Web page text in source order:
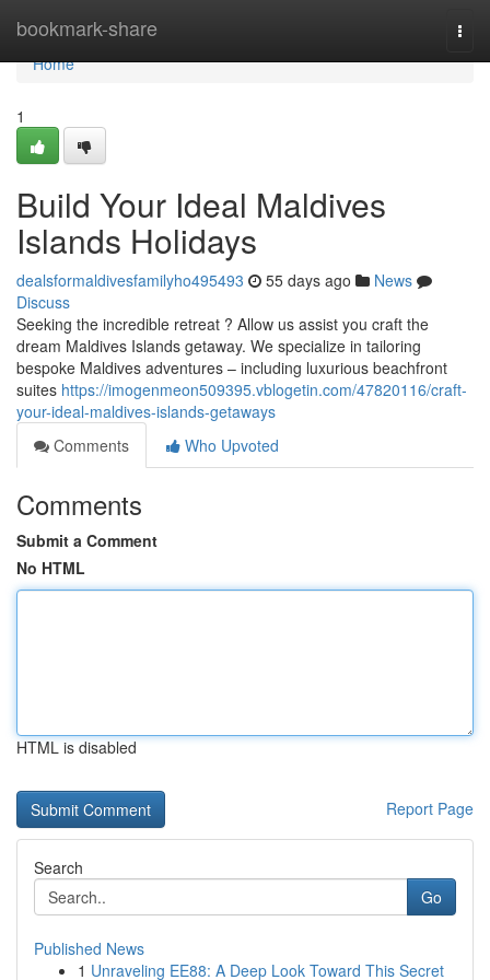
bookmark-share
Home
Home
1
Build Your Ideal Maldives
Islands Holidays
dealsformaldivesfamilyho495493 55 days ago
News
Discuss
Seeking the incredible retreat ? Allow us assist you craft the
dream Maldives Islands getaway. We specialize in tailoring
bespoke Maldives adventures – including luxurious beachfront
suites https://imogenmeon509395.vblogetin.com/47820116/craft-
your-ideal-maldives-islands-getaways
Comments
Who Upvoted
Comments
Submit a Comment
No HTML
HTML is disabled
Report Page
Search
Go
Published News
1 Unraveling EE88: A Deep Look Toward This Secret